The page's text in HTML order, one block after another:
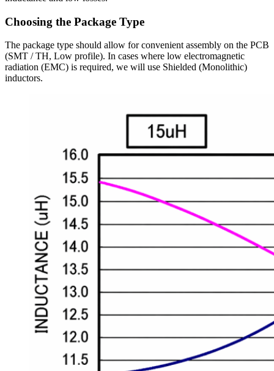
Choosing the Package Type
The package type should allow for convenient assembly on the PCB
(SMT / TH, Low profile). In cases where low electromagnetic
radiation (EMC) is required, we will use Shielded (Monolithic)
inductors.